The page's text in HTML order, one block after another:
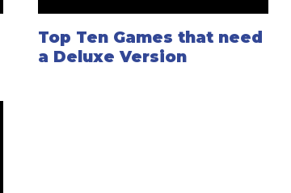
Top Ten Games that need
a Deluxe Version